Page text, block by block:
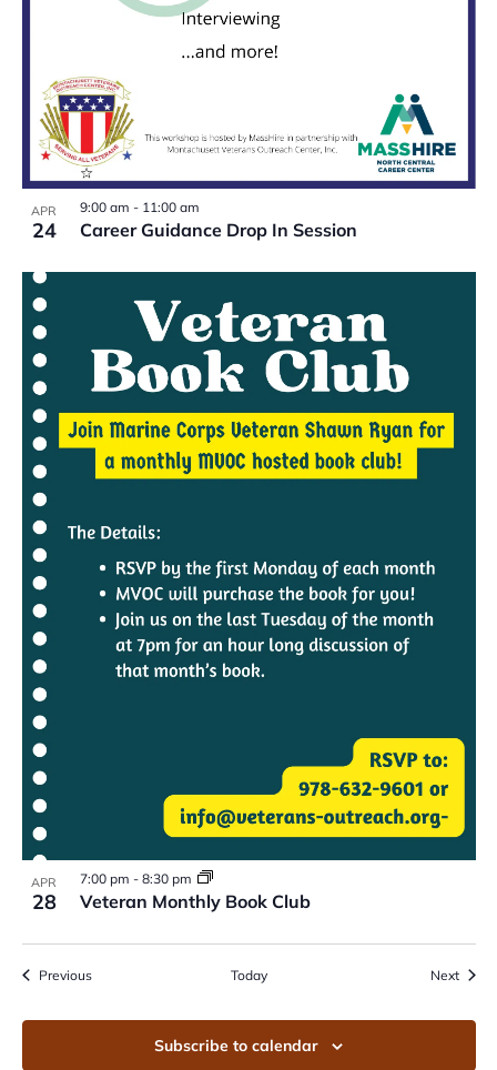
APR
24 Career Guidance Drop In Session
9:00 am - 11:00 am
APR
28 Veteran Monthly Book Club
7:00 pm - 8:30 pm
PreviousEvents Today Next
Subscribe to calendar